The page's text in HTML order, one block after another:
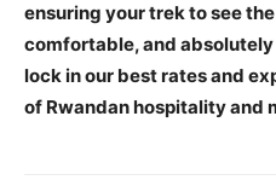
ensuring your trek to see
comfortable, and
lock in our best rates and
of Rwandan hospitality and